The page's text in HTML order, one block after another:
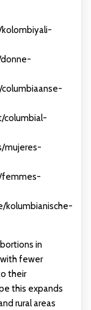
columbial-
mujeres-
femmes-
kolumbianische-
in
fewer
their
this expands
rural areas